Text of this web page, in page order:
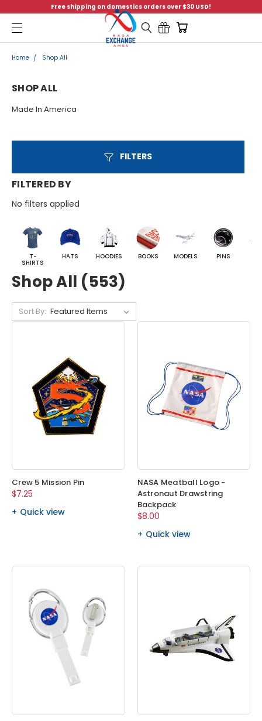
Free shipping on domestics orders over $30 USD!
Menu
Home Shop All
SHOP ALL
Made In America
FILTERED BY
No filters applied
FILTERS
T-
SHIRTS
HATS HOODIES BOOKS MODELS PINS
Shop All (553)
Sort By:
Crew 5 Mission Pin
$7.25
Quick view
NASA Meatball Logo -
Astronaut Drawstring
Backpack
$8.00
Quick view